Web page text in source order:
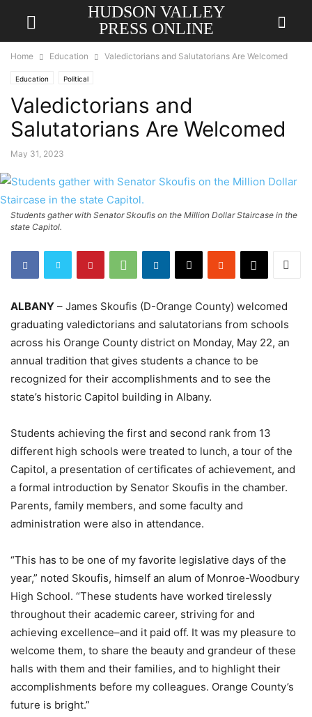
HUDSON VALLEY
PRESS ONLINE
Home Education Valedictorians and Salutatorians Are Welcomed
Education Political
Valedictorians and
Salutatorians Are Welcomed
May 31, 2023
Students gather with Senator Skoufis on the Million Dollar Staircase in the
state Capitol.
ALBANY – James Skoufis (D-Orange County) welcomed
graduating valedictorians and salutatorians from schools
across his Orange County district on Monday, May 22, an
annual tradition that gives students a chance to be
recognized for their accomplishments and to see the
state’s historic Capitol building in Albany.
Students achieving the first and second rank from 13
different high schools were treated to lunch, a tour of the
Capitol, a presentation of certificates of achievement, and
a formal introduction by Senator Skoufis in the chamber.
Parents, family members, and some faculty and
administration were also in attendance.
“This has to be one of my favorite legislative days of the
year,” noted Skoufis, himself an alum of Monroe-Woodbury
High School. “These students have worked tirelessly
throughout their academic career, striving for and
achieving excellence–and it paid off. It was my pleasure to
welcome them, to share the beauty and grandeur of these
halls with them and their families, and to highlight their
accomplishments before my colleagues. Orange County’s
future is bright.”